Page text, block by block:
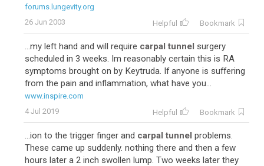
forums.lungevity.org
26 Jun 2003
Helpful Bookmark
...my left hand and will require carpal tunnel surgery
scheduled in 3 weeks. Im reasonably certain this is RA
symptoms brought on by Keytruda. If anyone is suffering
from the pain and inflammation, what have you...
www.inspire.com
4 Jul 2019
Helpful Bookmark
...ion to the trigger finger and carpal tunnel problems.
These came up suddenly. nothing there and then a few
hours later a 2 inch swollen lump. Two weeks later they